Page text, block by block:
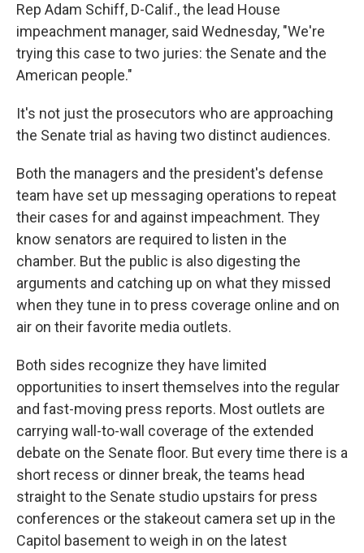
Rep Adam Schiff, D-Calif., the lead House
impeachment manager, said Wednesday, "We're
trying this case to two juries: the Senate and the
American people."
It's not just the prosecutors who are approaching
the Senate trial as having two distinct audiences.
Both the managers and the president's defense
team have set up messaging operations to repeat
their cases for and against impeachment. They
know senators are required to listen in the
chamber. But the public is also digesting the
arguments and catching up on what they missed
when they tune in to press coverage online and on
air on their favorite media outlets.
Both sides recognize they have limited
opportunities to insert themselves into the regular
and fast-moving press reports. Most outlets are
carrying wall-to-wall coverage of the extended
debate on the Senate floor. But every time there is a
short recess or dinner break, the teams head
straight to the Senate studio upstairs for press
conferences or the stakeout camera set up in the
Capitol basement to weigh in on the latest